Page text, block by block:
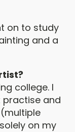
on to study
and a
college. I
and
on my